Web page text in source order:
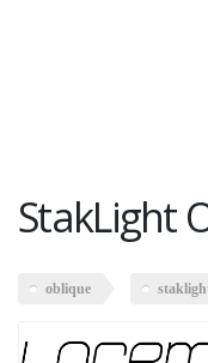
StakLight
oblique